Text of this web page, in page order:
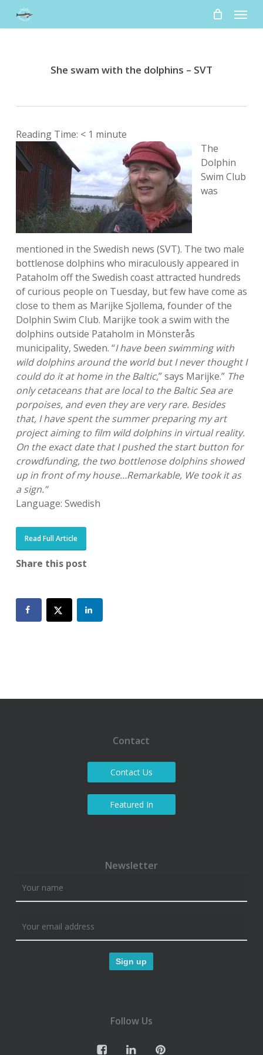
Menu
She swam with the dolphins – SVT
Reading Time: < 1 minute
The
Dolphin
Swim Club
was
mentioned in the Swedish news (SVT). The two male
bottlenose dolphins who miraculously appeared in
Pataholm off the Swedish coast attracted hundreds
of curious people on Tuesday, but few have come as
close to them as Marijke Sjollema, founder of the
Dolphin Swim Club. Marijke took a swim with the
dolphins outside Pataholm in Mönsterås
municipality, Sweden. “I have been swimming with
wild dolphins around the world but I never thought I
could do it at home in the Baltic,” says Marijke.” The
only cetaceans that are local to the Baltic Sea are
porpoises, and even they are very rare. Besides
that, I have spent the summer preparing my art
project aiming to film wild dolphins in virtual reality.
On the exact date that I pushed the start button for
crowdfunding, the two bottlenose dolphins showed
up in front of my house…Remarkable, We took it as
a sign.”
Language: Swedish
Read Full Article
Share this post
Contact
Contact Us
Featured In
Newsletter
Follow Us